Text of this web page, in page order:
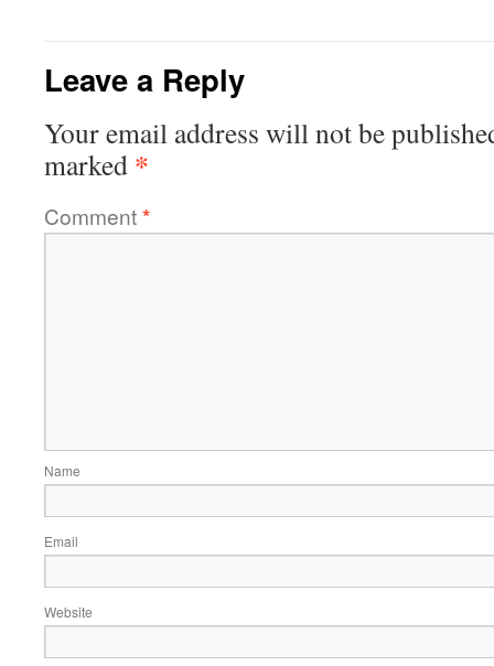
Leave a Reply
Your email address will not be
marked *
Comment*
Name
Email
Website